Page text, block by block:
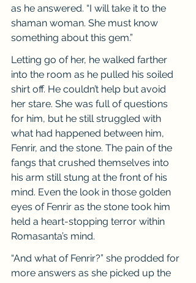
as he answered. “I will take it to the
shaman woman. She must know
something about this gem.”
Letting go of her, he walked farther
into the room as he pulled his soiled
shirt off. He couldn’t help but avoid
her stare. She was full of questions
for him, but he still struggled with
what had happened between him,
Fenrir, and the stone. The pain of the
fangs that crushed themselves into
his arm still stung at the front of his
mind. Even the look in those golden
eyes of Fenrir as the stone took him
held a heart-stopping terror within
Romasanta’s mind.
“And what of Fenrir?” she prodded for
more answers as she picked up the